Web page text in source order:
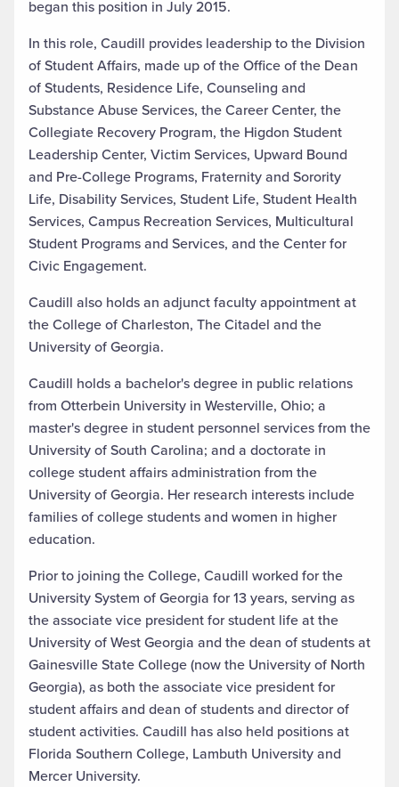
began this position in July 2015.
In this role, Caudill provides leadership to the Division
of Student Affairs, made up of the Office of the Dean
of Students, Residence Life, Counseling and
Substance Abuse Services, the Career Center, the
Collegiate Recovery Program, the Higdon Student
Leadership Center, Victim Services, Upward Bound
and Pre-College Programs, Fraternity and Sorority
Life, Disability Services, Student Life, Student Health
Services, Campus Recreation Services, Multicultural
Student Programs and Services, and the Center for
Civic Engagement.
Caudill also holds an adjunct faculty appointment at
the College of Charleston, The Citadel and the
University of Georgia.
Caudill holds a bachelor's degree in public relations
from Otterbein University in Westerville, Ohio; a
master's degree in student personnel services from the
University of South Carolina; and a doctorate in
college student affairs administration from the
University of Georgia. Her research interests include
families of college students and women in higher
education.
Prior to joining the College, Caudill worked for the
University System of Georgia for 13 years, serving as
the associate vice president for student life at the
University of West Georgia and the dean of students at
Gainesville State College (now the University of North
Georgia), as both the associate vice president for
student affairs and dean of students and director of
student activities. Caudill has also held positions at
Florida Southern College, Lambuth University and
Mercer University.